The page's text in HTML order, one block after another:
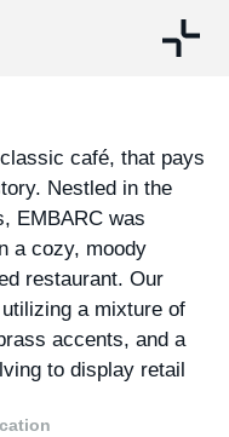
café, that pays
Nestled in the
EMBARC was
a cozy, moody
restaurant. Our
a mixture of
accents, and a
to display retail